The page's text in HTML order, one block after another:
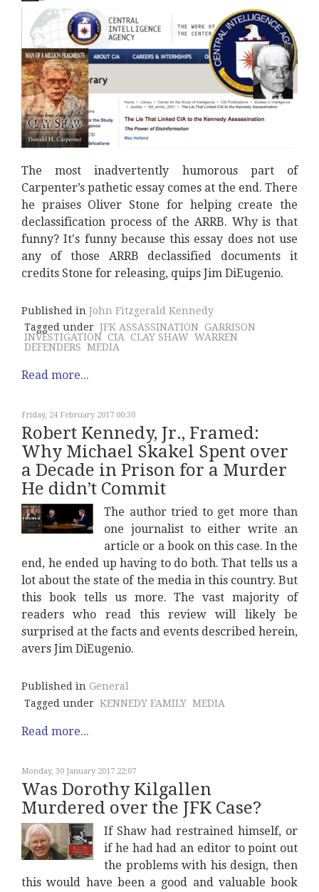
The most inadvertently humorous part of
Carpenter’s pathetic essay comes at the end. There
he praises Oliver Stone for helping create the
declassification process of the ARRB. Why is that
funny? It's funny because this essay does not use
any of those ARRB declassified documents it
credits Stone for releasing, quips Jim DiEugenio.
Published in John Fitzgerald Kennedy
Tagged under JFK ASSASSINATION GARRISON
INVESTIGATION CIA CLAY SHAW WARREN
DEFENDERS MEDIA
Read more...
Friday, 24 February 2017 00:30
Robert Kennedy, Jr., Framed:
Why Michael Skakel Spent over
a Decade in Prison for a Murder
He didn’t Commit
The author tried to get more than
one journalist to either write an
article or a book on this case. In the
end, he ended up having to do both. That tells us a
lot about the state of the media in this country. But
this book tells us more. The vast majority of
readers who read this review will likely be
surprised at the facts and events described herein,
avers Jim DiEugenio.
Published in General
Tagged under KENNEDY FAMILY MEDIA
Read more...
Monday, 30 January 2017 22:07
Was Dorothy Kilgallen
Murdered over the JFK Case?
If Shaw had restrained himself, or
if he had had an editor to point out
the problems with his design, then
this would have been a good and valuable book